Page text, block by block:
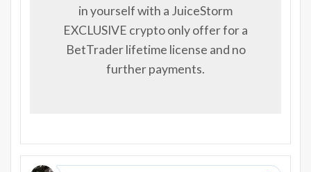
in yourself with a JuiceStorm
EXCLUSIVE crypto only offer for a
BetTrader lifetime license and no
further payments.